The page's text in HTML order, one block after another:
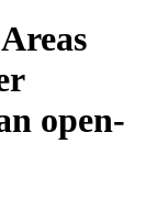
open-